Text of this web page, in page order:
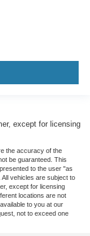
except for licensing
the accuracy of the
be guaranteed. This
to the user "as
vehicles are subject to
except for licensing
locations are not
to you at our
not to exceed one